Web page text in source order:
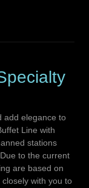
add elegance to
Line with
stations
to the current
are based on
with you to